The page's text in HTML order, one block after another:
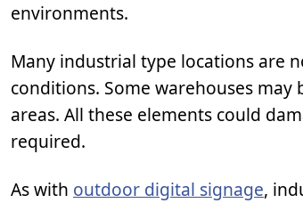
environments.
Many industrial type locations are
conditions. Some warehouses
areas. All these elements could
required.
As with outdoor digital signage,